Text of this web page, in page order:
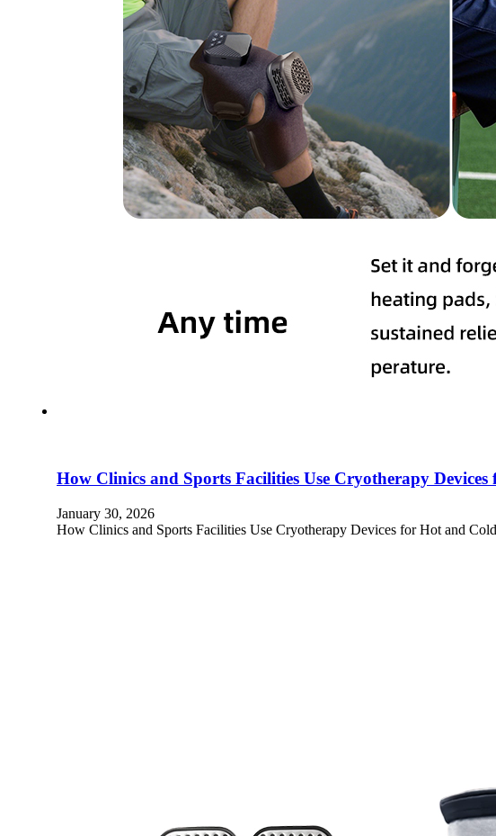
How Clinics and Sports Facilities Use Cryotherapy
January 30, 2026
How Clinics and Sports Facilities Use Cryotherapy Devices for Hot and